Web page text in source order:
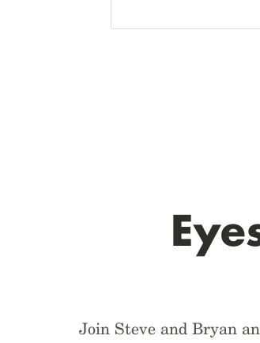
Join Steve and Bryan